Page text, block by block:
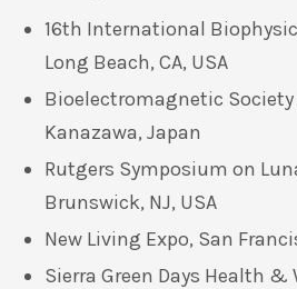
16th International
Long Beach, CA, USA
Bioelectromagnetic
Kanazawa, Japan
Rutgers Symposium on
Brunswick, NJ, USA
New Living Expo, San
Sierra Green Days Health &